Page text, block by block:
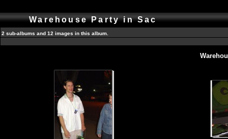
Warehouse Party in Sac
2 sub-albums and 12 images in this album.